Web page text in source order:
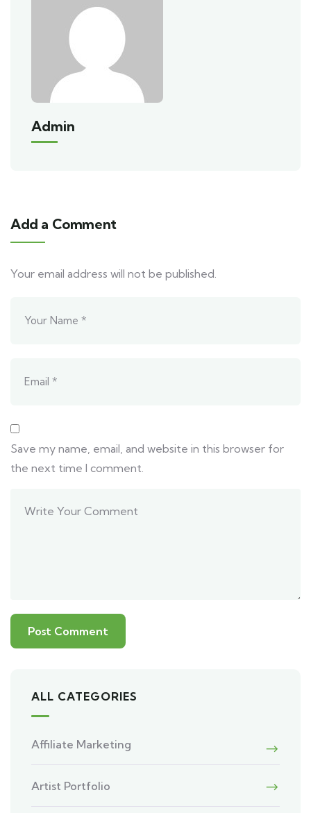
Admin
Add a Comment
Your email address will not be published.
Save my name, email, and website in this browser for
the next time I comment.
ALL CATEGORIES
Affiliate Marketing
Artist Portfolio